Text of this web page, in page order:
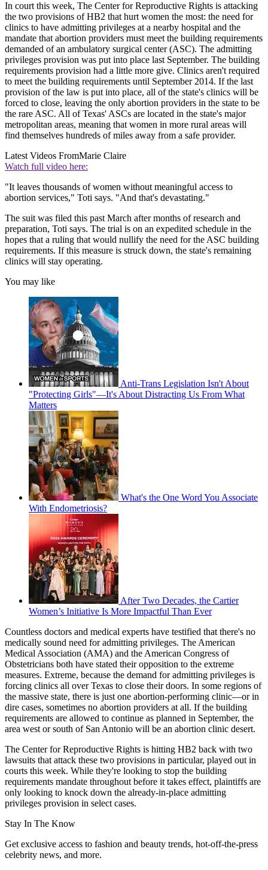
In court this week, The Center for Reproductive Rights is attacking
the two provisions of HB2 that hurt women the most: the need for
clinics to have admitting privileges at a nearby hospital and the
mandate that abortion providers must meet the building requirements
demanded of an ambulatory surgical center (ASC). The admitting
privileges provision was put into place last September. The building
requirements provision had a little more give. Clinics aren't required
to meet the building requirements until September 2014. If the last
provision of the law is put into place, all of the state's clinics will be
forced to close, leaving the only abortion providers in the state to be
the rare ASC. All of Texas' ASCs are located in the state's major
metropolitan areas, meaning that women in more rural areas will
find themselves hundreds of miles away from a safe provider.
Latest Videos FromMarie Claire
Watch full video here:
"It leaves thousands of women without meaningful access to
abortion services," Toti says. "And that's devastating."
The suit was filed this past March after months of research and
preparation, Toti says. The trial is on an expedited schedule in the
hopes that a ruling that would nullify the need for the ASC building
requirements. If this measure is struck down, the state's remaining
clinics will stay operating.
You may like
Anti-Trans Legislation Isn't About
"Protecting Girls"—It's About Distracting Us From What
Matters
What's the One Word You Associate
With Endometriosis?
After Two Decades, the Cartier
Women’s Initiative Is More Impactful Than Ever
Countless doctors and medical experts have testified that there's no
medically sound need for admitting privileges. The American
Medical Association (AMA) and the American Congress of
Obstetricians both have stated their opposition to the extreme
measures. Extreme, because the demand for admitting privileges is
forcing clinics all over Texas to close their doors. In some regions of
the massive state, there is just one abortion-performing clinic—or in
dire cases, sometimes no abortion providers at all. If the building
requirements are allowed to continue as planned in September, the
area west or south of San Antonio will be an abortion clinic desert.
The Center for Reproductive Rights is hitting HB2 back with two
lawsuits that attack these two provisions in particular, played out in
courts this week. While they're looking to stop the building
requirements mandate throughout before it takes effect, plaintiffs are
only looking to knock down the already-in-place admitting
privileges provision in select cases.
Stay In The Know
Get exclusive access to fashion and beauty trends, hot-off-the-press
celebrity news, and more.